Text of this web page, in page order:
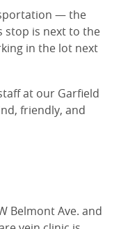
— the
stop is next to the
in the lot next
at our Garfield
friendly, and
Belmont Ave. and